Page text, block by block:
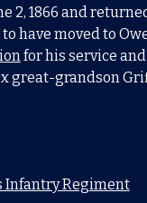
2, 1866 and
to have moved to
for his service and
great-grandson
Infantry Regiment